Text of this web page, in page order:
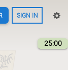
SIGN IN
25:00